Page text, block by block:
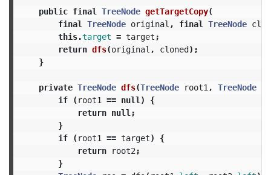
public final TreeNode getTargetCopy(
final
TreeNode original , final TreeNode
this.target = target ;
return dfs(original , cloned);
}
private TreeNode dfs(TreeNode root1 , TreeNode
if
( root1 == null )
{
return null ;
}
if
( root1 == target)
{
return
root2 ;
}